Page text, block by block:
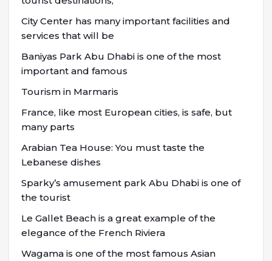
City Center has many important facilities and
services that will be
Baniyas Park Abu Dhabi is one of the most
important and famous
Tourism in Marmaris
France, like most European cities, is safe, but
many parts
Arabian Tea House: You must taste the
Lebanese dishes
Sparky’s amusement park Abu Dhabi is one of
the tourist
Le Gallet Beach is a great example of the
elegance of the French Riviera
Wagama is one of the most famous Asian